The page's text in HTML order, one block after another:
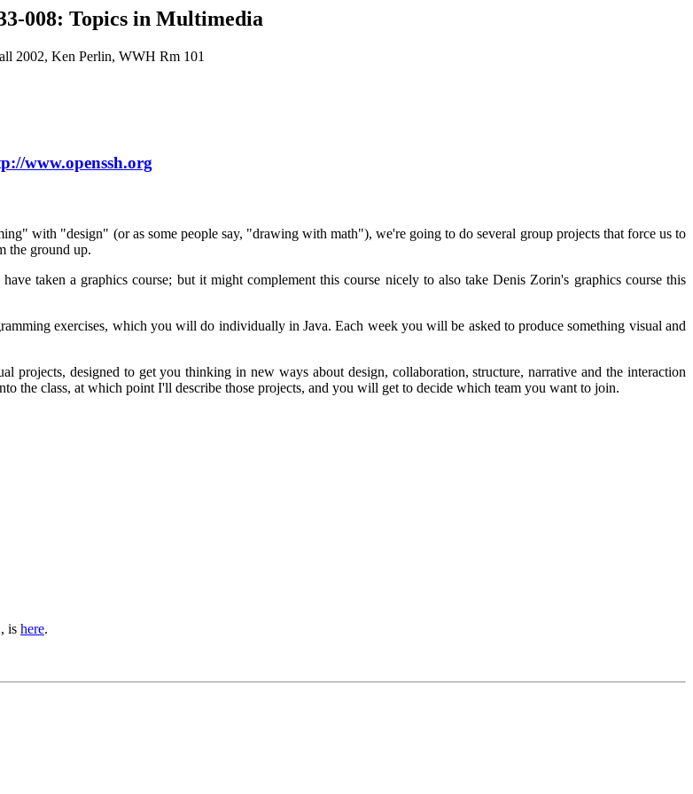
008: Topics in Multimedia
2002, Ken Perlin, WWH Rm 101
www.openssh.org
with "design" (or as some people say, "drawing with math"), we're going to do several group projects that force us to
the ground up.
taken a graphics course; but it might complement this course nicely to also take Denis Zorin's graphics course this
exercises, which you will do individually in Java. Each week you will be asked to produce something visual and
designed to get you thinking in new ways about design, collaboration, structure, narrative and the interaction
the class, at which point I'll describe those projects, and you will get to decide which team you want to join.
is here.